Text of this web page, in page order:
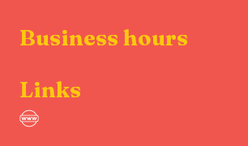
Business hours
Links